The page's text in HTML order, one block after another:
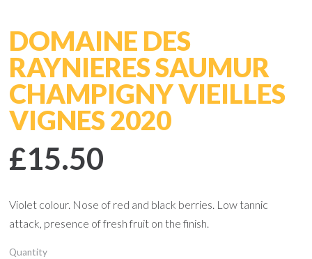
DOMAINE DES
RAYNIERES SAUMUR
CHAMPIGNY VIEILLES
VIGNES 2020
£15.50
Violet colour. Nose of red and black berries. Low tannic
attack, presence of fresh fruit on the finish.
Quantity